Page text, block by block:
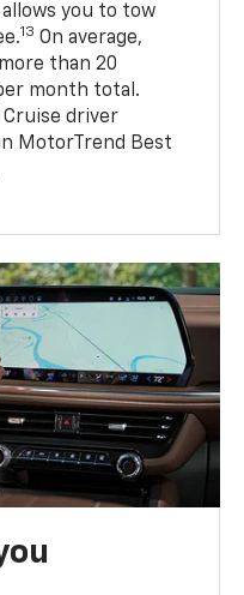
you to tow
13 On average,
than 20
month total.
driver
MotorTrend Best